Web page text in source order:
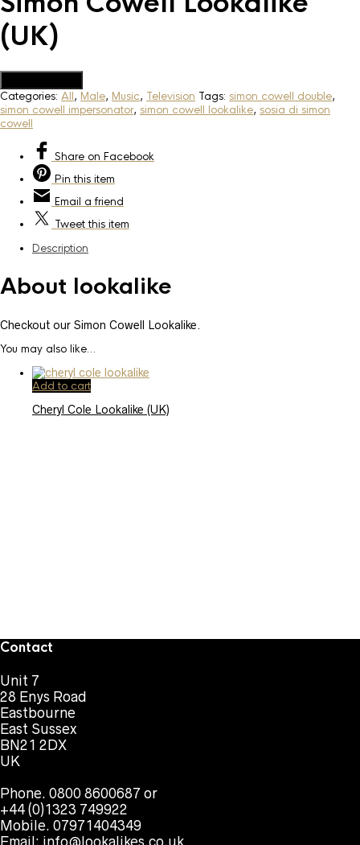
(UK)
Categories: All, Male, Music, Television Tags: simon cowell double,
simon cowell impersonator, simon cowell lookalike, sosia di simon
cowell
Share on Facebook
Pin this item
Email a friend
Tweetthis item
Description
About lookalike
Checkout our Simon Cowell Lookalike.
You may also like…
Add to cart
Cheryl Cole Lookalike (UK)
Contact
Unit 7
28 Enys Road
Eastbourne
East Sussex
BN21 2DX
UK
Phone. 0800 8600687 or
+44 (0)1323 749922
Mobile. 07971404349